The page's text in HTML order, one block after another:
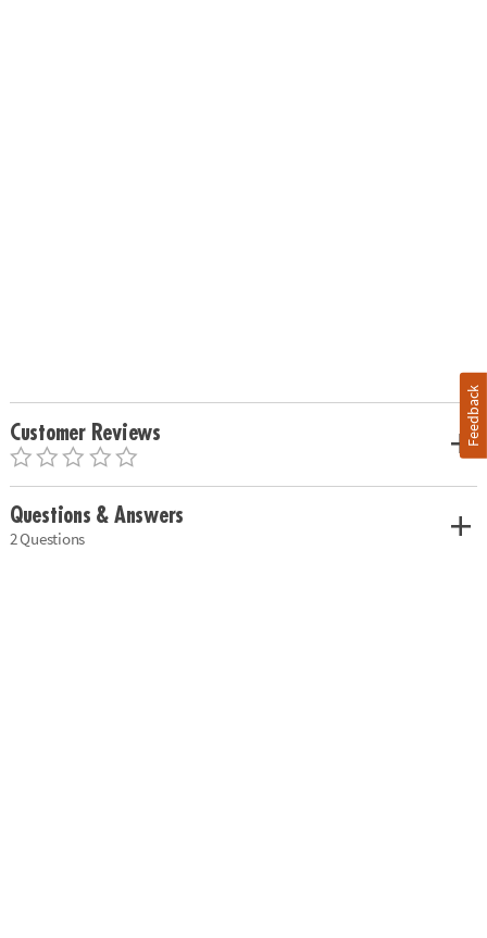
Customer Reviews
Questions & Answers
2 Questions
Feedback